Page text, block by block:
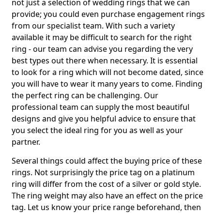
not just a selection of wedding rings that we can
provide; you could even purchase engagement rings
from our specialist team. With such a variety
available it may be difficult to search for the right
ring - our team can advise you regarding the very
best types out there when necessary. It is essential
to look for a ring which will not become dated, since
you will have to wear it many years to come. Finding
the perfect ring can be challenging. Our
professional team can supply the most beautiful
designs and give you helpful advice to ensure that
you select the ideal ring for you as well as your
partner.
Several things could affect the buying price of these
rings. Not surprisingly the price tag on a platinum
ring will differ from the cost of a silver or gold style.
The ring weight may also have an effect on the price
tag. Let us know your price range beforehand, then